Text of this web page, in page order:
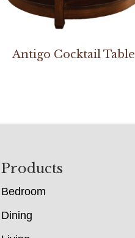
Antigo Cocktail Table
Products
Bedroom
Dining